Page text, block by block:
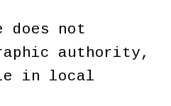
does not
authority,
in local